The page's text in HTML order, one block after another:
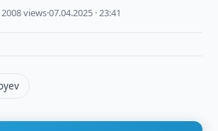
views·07.04.2025 · 23:41